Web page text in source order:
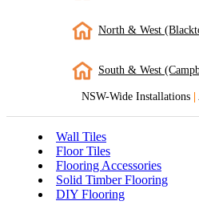
North & West
South & West
NSW-Wide Installations
Wall Tiles
Floor Tiles
Flooring Accessories
Solid Timber Flooring
DIY Flooring